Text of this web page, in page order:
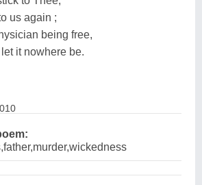
us again ;
being free,
it nowhere be.